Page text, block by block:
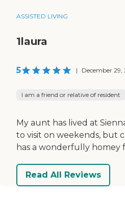
ASSISTED LIVING
1laura
5 | December 29,
I am a friend or relative of resident
My aunt has lived at
to visit on weekends, but
has a wonderfully homey
Read All Reviews